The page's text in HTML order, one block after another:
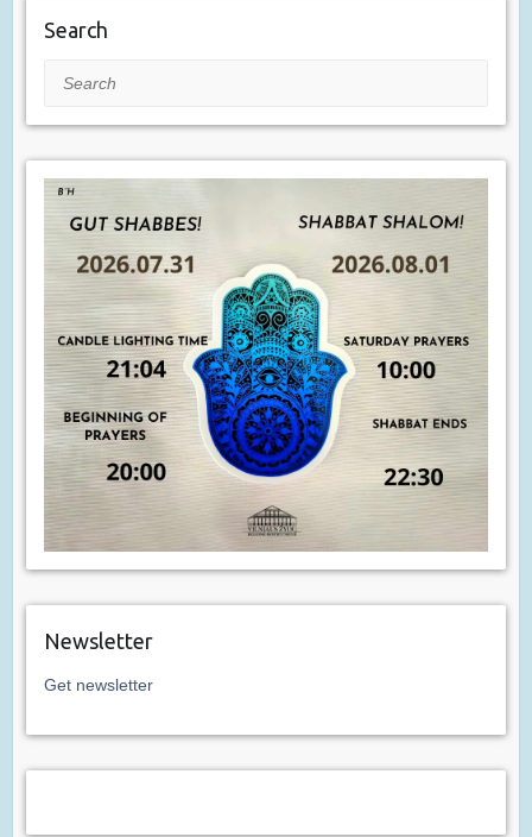
Search
Search
Newsletter
Get newsletter